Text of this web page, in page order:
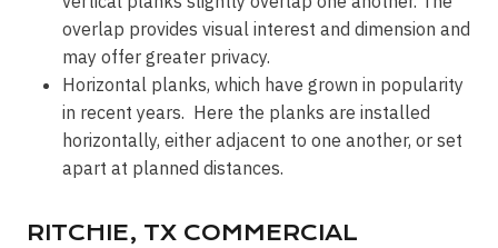
overlap provides visual interest and dimension and
may offer greater privacy.
Horizontal planks, which have grown in popularity
in recent years. Here the planks are installed
horizontally, either adjacent to one another, or set
apart at planned distances.
RITCHIE, TX COMMERCIAL